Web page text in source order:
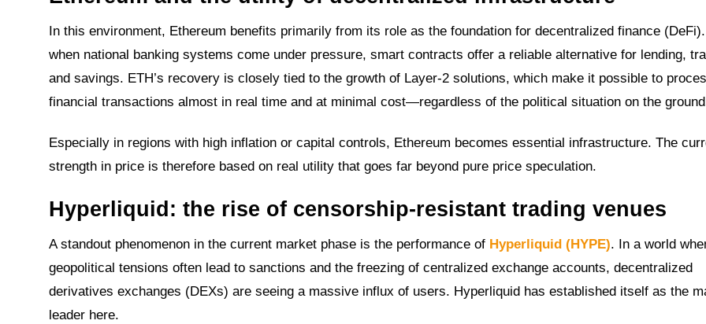
In this environment, Ethereum benefits primarily from its role as the foundation for decentralized finance
when national banking systems come under pressure, smart contracts offer a reliable alternative for lending,
and savings. ETH’s recovery is closely tied to the growth of Layer-2 solutions, which make it possible to
financial transactions almost in real time and at minimal cost—regardless of the political situation on the
Especially in regions with high inflation or capital controls, Ethereum becomes essential infrastructure. The
strength in price is therefore based on real utility that goes far beyond pure price speculation.
Hyperliquid: the rise of censorship-resistant trading venues
A standout phenomenon in the current market phase is the performance of Hyperliquid (HYPE). In a world
geopolitical tensions often lead to sanctions and the freezing of centralized exchange accounts, decentralized
derivatives exchanges (DEXs) are seeing a massive influx of users. Hyperliquid has established itself as the
leader here.